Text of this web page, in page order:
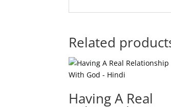
Related
Having A Real